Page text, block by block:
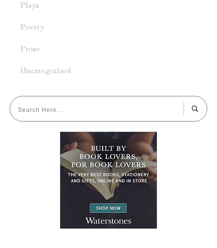
Plays
Poetry
Prose
Uncategorized